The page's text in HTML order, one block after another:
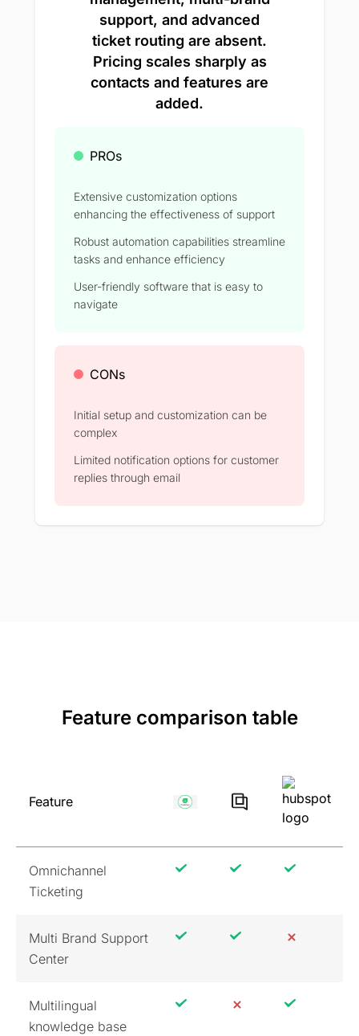
support, and advanced
ticket routing are absent.
Pricing scales sharply as
contacts and features are
added.
PROs
Extensive customization options
enhancing the effectiveness of support
Robust automation capabilities streamline
tasks and enhance efficiency
User-friendly software that is easy to
navigate
CONs
Initial setup and customization can be
complex​
Limited notification options for customer
replies through email​
Feature comparison table
Feature
Omnichannel
Ticketing
Multi Brand Support
Center
Multilingual
knowledge base